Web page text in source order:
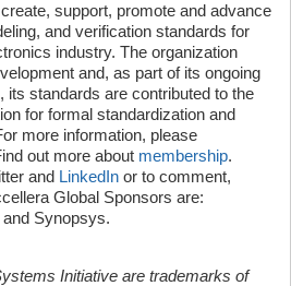
support, promote and advance
and verification standards for
industry. The organization
and, as part of its ongoing
its standards are contributed to the
for formal standardization and
more information, please
out more about membership.
and LinkedIn or to comment,
Global Sponsors are:
Synopsys.
Initiative are trademarks of